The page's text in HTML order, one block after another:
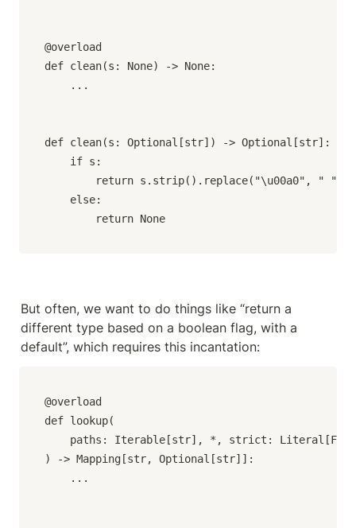
@overload
def clean(s: None) -> None:
    ...
def clean(s: Optional[str]) -> Optional[str]:
    if s:
        return s.strip().replace("\u00a0", " ")
    else:
        return None
But often, we want to do things like “return a
different type based on a boolean flag, with a
default”, which requires this incantation:
@overload
def lookup(
paths: Iterable[str], *, strict:
) -> Mapping[str, Optional[str]]:
    ...